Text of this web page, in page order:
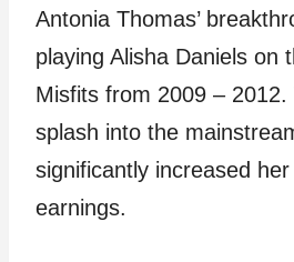
Antonia Thomas’
playing Alisha Daniels on
Misfits from 2009 – 2012.
splash into the
significantly increased
earnings.